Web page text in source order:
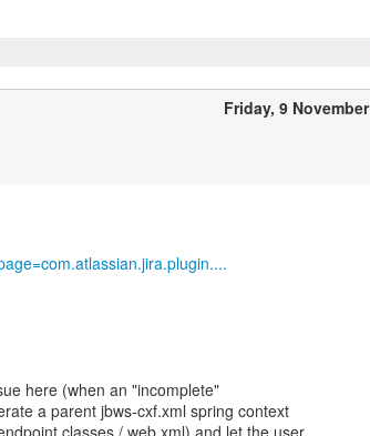
Friday, 9 November
here (when an "incomplete"
a parent jbws-cxf.xml spring context
classes / web.xml) and let the user